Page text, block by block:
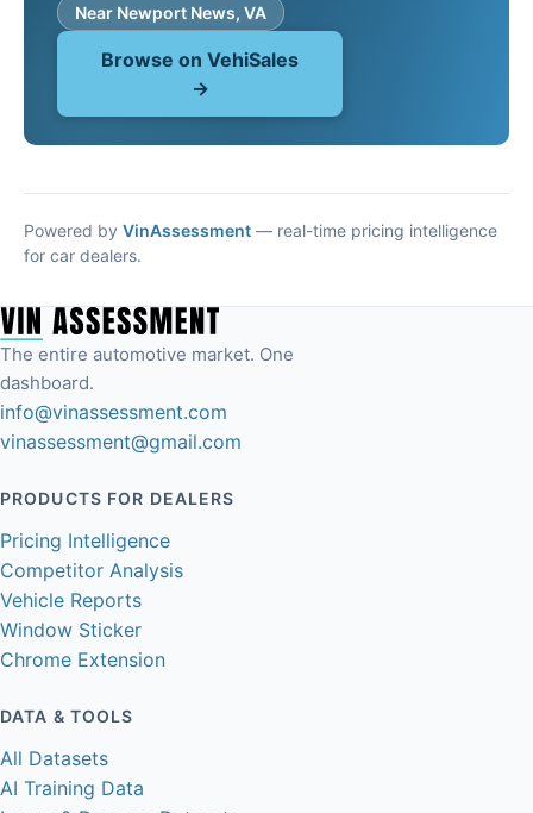
Near Newport News, VA
Browse on VehiSales
→
Powered by VinAssessment — real-time pricing intelligence
for car dealers.
The entire automotive market. One
dashboard.
info@vinassessment.com
vinassessment@gmail.com
PRODUCTS FOR DEALERS
Pricing Intelligence
Competitor Analysis
Vehicle Reports
Window Sticker
Chrome Extension
DATA & TOOLS
All Datasets
AI Training Data